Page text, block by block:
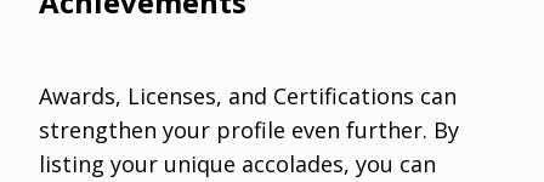
Awards, Licenses, and Certifications can
strengthen your profile even further. By
listing your unique accolades, you can